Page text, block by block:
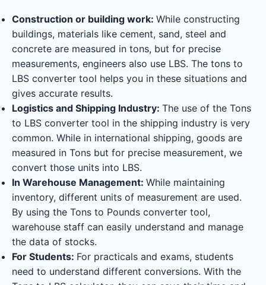
Construction or building work: While constructing
buildings, materials like cement, sand, steel and
concrete are measured in tons, but for precise
measurements, engineers also use LBS. The tons to
LBS converter tool helps you in these situations and
gives accurate results.
Logistics and Shipping Industry: The use of the Tons
to LBS converter tool in the shipping industry is very
common. While in international shipping, goods are
measured in Tons but for precise measurement, we
convert those units into LBS.
In Warehouse Management: While maintaining
inventory, different units of measurement are used.
By using the Tons to Pounds converter tool,
warehouse staff can easily understand and manage
the data of stocks.
For Students: For practicals and exams, students
need to understand different conversions. With the